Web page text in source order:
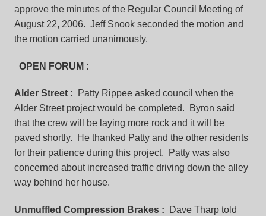
approve the minutes of the Regular Council Meeting of
August 22, 2006. Jeff Snook seconded the motion and
the motion carried unanimously.
OPEN FORUM :
Alder Street :
Patty Rippee asked council when the
Alder Street project would be completed. Byron said
that the crew will be laying more rock and it will be
paved shortly. He thanked Patty and the other residents
for their patience during this project. Patty was also
concerned about increased traffic driving down the alley
way behind her house.
Unmuffled Compression Brakes :
Dave Tharp told